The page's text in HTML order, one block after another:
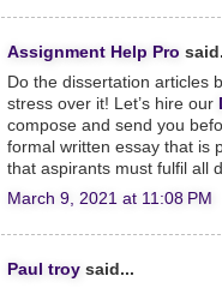
Assignment Help Pro
Do the dissertation articles
stress over it! Let’s hire our
compose and send you
formal written essay that is
that aspirants must fulfil all
March 9, 2021 at 11:08 PM
Paul troy said...